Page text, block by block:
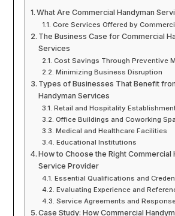
What Are Commercial Handyman
Core Services Offered by
The Business Case for Commercial
Services
Cost Savings Through Preventive
Minimizing Business Disruption
Types of Businesses That Benefit
Handyman Services
Retail and Hospitality
Office Buildings and Coworking
Medical and Healthcare Facilities
Educational Institutions
How to Choose the Right Commercial
Service Provider
Essential Qualifications and
Evaluating Experience and
Service Agreements and
Case Study: How Commercial